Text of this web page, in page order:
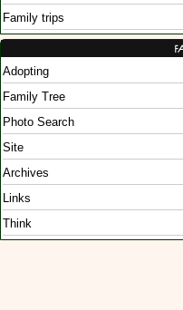
Family trips
Adopting
Family Tree
Photo Search
Site
Archives
Links
Think